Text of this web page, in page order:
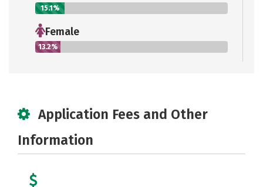
15.1%
Female
13.2%
Application Fees and Other
Information